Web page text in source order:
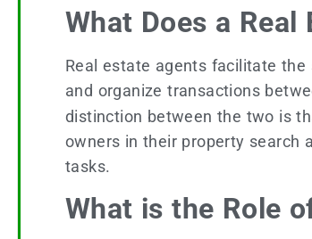
What Does a Real
Real estate agents facilitate
and organize transactions
distinction between the two is
owners in their property search
tasks.
What is the Role